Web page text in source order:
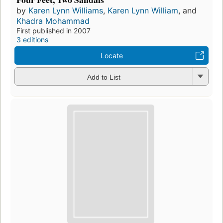
by Karen Lynn Williams, Karen Lynn William, and
Khadra Mohammad
First published in 2007
3 editions
Locate
Add to List